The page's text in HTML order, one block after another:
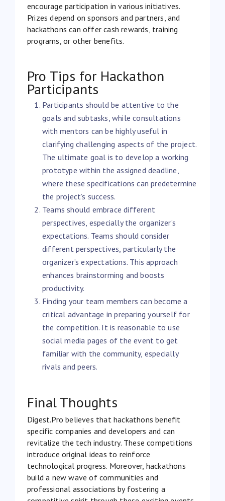
encourage participation in various initiatives.
Prizes depend on sponsors and partners, and
hackathons can offer cash rewards, training
programs, or other benefits.
Pro Tips for Hackathon
Participants
Participants should be attentive to the
goals and subtasks, while consultations
with mentors can be highly useful in
clarifying challenging aspects of the project.
The ultimate goal is to develop a working
prototype within the assigned deadline,
where these specifications can predetermine
the project’s success.
Teams should embrace different
perspectives, especially the organizer’s
expectations. Teams should consider
different perspectives, particularly the
organizer’s expectations. This approach
enhances brainstorming and boosts
productivity.
Finding your team members can become a
critical advantage in preparing yourself for
the competition. It is reasonable to use
social media pages of the event to get
familiar with the community, especially
rivals and peers.
Final Thoughts
Digest.Pro believes that hackathons benefit
specific companies and developers and can
revitalize the tech industry. These competitions
introduce original ideas to reinforce
technological progress. Moreover, hackathons
build a new wave of communities and
professional associations by fostering a